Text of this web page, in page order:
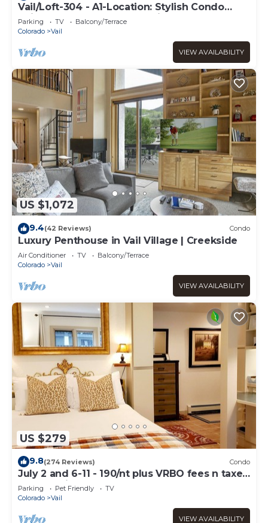
Vail/Loft-304 - A1-Location: Stylish Condo
adjacent to Gondola and Ski-school
Parking TV
Balcony/Terrace
Colorado
Vail
VIEW AVAILABILITY
US $1,072
9.4(42 Reviews) Condo
Luxury Penthouse in Vail Village | Creekside
Air Conditioner TV
Balcony/Terrace
Colorado
Vail
VIEW AVAILABILITY
US $279
9.8(274 Reviews) Condo
July 2 and 6-11 - 190/nt plus VRBO fees n taxes
Free parking Close to Ford Park
Parking Pet Friendly
TV
Colorado
Vail
VIEW AVAILABILITY